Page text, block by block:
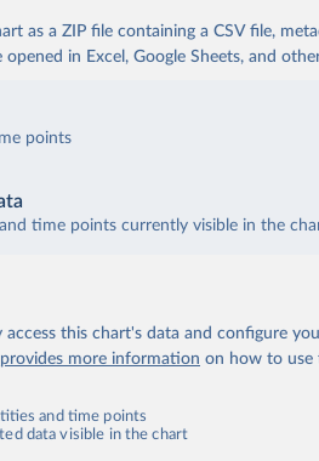
as a ZIP file containing a CSV file,
in Excel, Google Sheets, and
points
time points currently visible in the
access this chart's data and configure
more information on how to use
and time points
data visible in the chart